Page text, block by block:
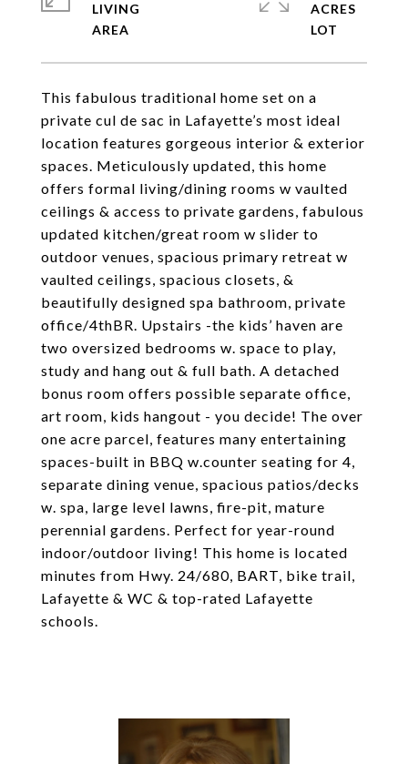
This fabulous traditional home set on a
private cul de sac in Lafayette’s most ideal
location features gorgeous interior & exterior
spaces. Meticulously updated, this home
offers formal living/dining rooms w vaulted
ceilings & access to private gardens, fabulous
updated kitchen/great room w slider to
outdoor venues, spacious primary retreat w
vaulted ceilings, spacious closets, &
beautifully designed spa bathroom, private
office/4thBR. Upstairs -the kids’ haven are
two oversized bedrooms w. space to play,
study and hang out & full bath. A detached
bonus room offers possible separate office,
art room, kids hangout - you decide! The over
one acre parcel, features many entertaining
spaces-built in BBQ w.counter seating for 4,
separate dining venue, spacious patios/decks
w. spa, large level lawns, fire-pit, mature
perennial gardens. Perfect for year-round
indoor/outdoor living! This home is located
minutes from Hwy. 24/680, BART, bike trail,
Lafayette & WC & top-rated Lafayette
schools.
LIVING
ACRES